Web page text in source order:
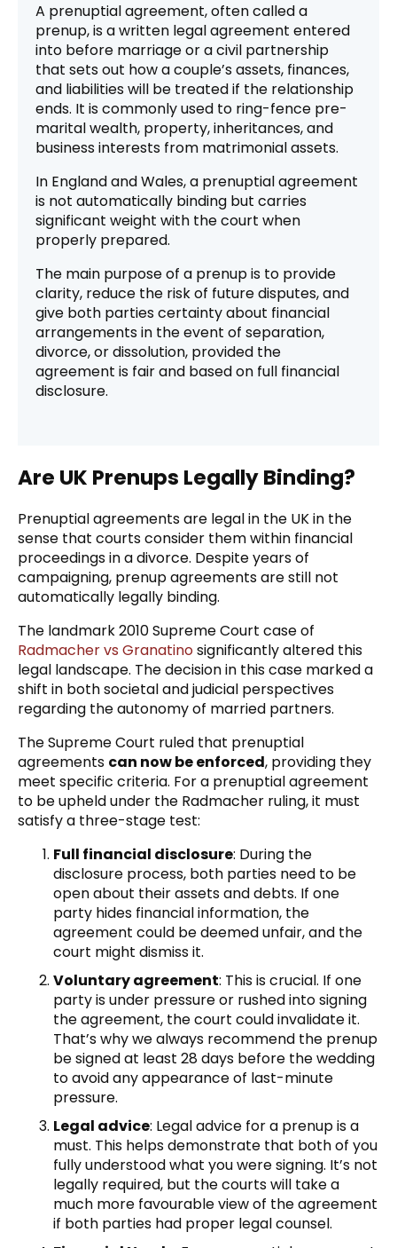
A prenuptial agreement, often called a
prenup, is a written legal agreement entered
into before marriage or a civil partnership
that sets out how a couple’s assets, finances,
and liabilities will be treated if the relationship
ends. It is commonly used to ring-fence pre-
marital wealth, property, inheritances, and
business interests from matrimonial assets.
In England and Wales, a prenuptial agreement
is not automatically binding but carries
significant weight with the court when
properly prepared.
The main purpose of a prenup is to provide
clarity, reduce the risk of future disputes, and
give both parties certainty about financial
arrangements in the event of separation,
divorce, or dissolution, provided the
agreement is fair and based on full financial
disclosure.
Are UK Prenups Legally Binding?
Prenuptial agreements are legal in the UK in the
sense that courts consider them within financial
proceedings in a divorce. Despite years of
campaigning, prenup agreements are still not
automatically legally binding.
The landmark 2010 Supreme Court case of
Radmacher vs Granatinosignificantly altered this
legal landscape. The decision in this case marked a
shift in both societal and judicial perspectives
regarding the autonomy of married partners.
The Supreme Court ruled that prenuptial
agreements can now be enforced, providing they
meet specific criteria. For a prenuptial agreement
to be upheld under the Radmacher ruling, it must
satisfy a three-stage test:
Full financial disclosure: During the
disclosure process, both parties need to be
open about their assets and debts. If one
party hides financial information, the
agreement could be deemed unfair, and the
court might dismiss it.
Voluntary agreement: This is crucial. If one
party is under pressure or rushed into signing
the agreement, the court could invalidate it.
That’s why we always recommend the prenup
be signed at least 28 days before the wedding
to avoid any appearance of last-minute
pressure.
Legal advice: Legal advice for a prenup is a
must. This helps demonstrate that both of you
fully understood what you were signing. It’s not
legally required, but the courts will take a
much more favourable view of the agreement
if both parties had proper legal counsel.